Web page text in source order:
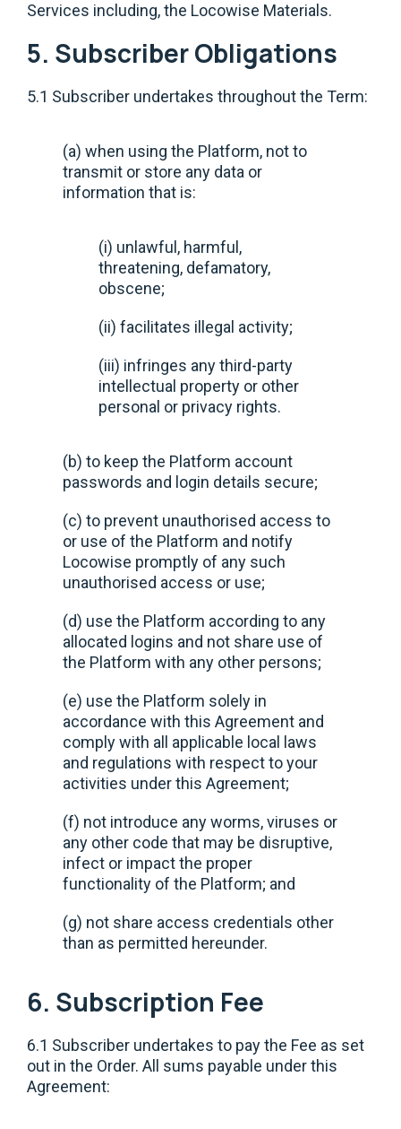
Services including, the Locowise Materials.
5. Subscriber Obligations
5.1 Subscriber undertakes throughout the Term:
(a) when using the Platform, not to
transmit or store any data or
information that is:
(i) unlawful, harmful,
threatening, defamatory,
obscene;
(ii) facilitates illegal activity;
(iii) infringes any third-party
intellectual property or other
personal or privacy rights.
(b) to keep the Platform account
passwords and login details secure;
(c) to prevent unauthorised access to
or use of the Platform and notify
Locowise promptly of any such
unauthorised access or use;
(d) use the Platform according to any
allocated logins and not share use of
the Platform with any other persons;
(e) use the Platform solely in
accordance with this Agreement and
comply with all applicable local laws
and regulations with respect to your
activities under this Agreement;
(f) not introduce any worms, viruses or
any other code that may be disruptive,
infect or impact the proper
functionality of the Platform; and
(g) not share access credentials other
than as permitted hereunder.
6. Subscription Fee
6.1 Subscriber undertakes to pay the Fee as set
out in the Order. All sums payable under this
Agreement: